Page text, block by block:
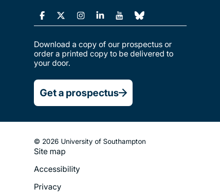
Download a copy of our prospectus or
order a printed copy to be delivered to
your door.
Get a prospectus
© 2026 University of Southampton
Footer
Site map
Accessibility
Privacy